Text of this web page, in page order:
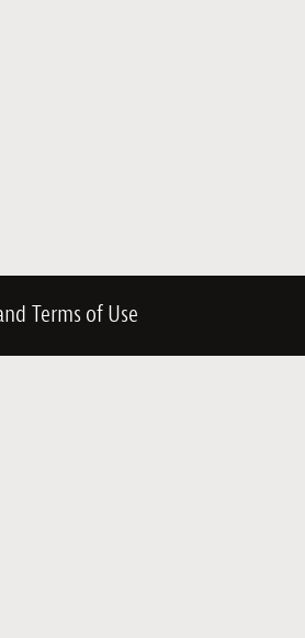
Terms of Use